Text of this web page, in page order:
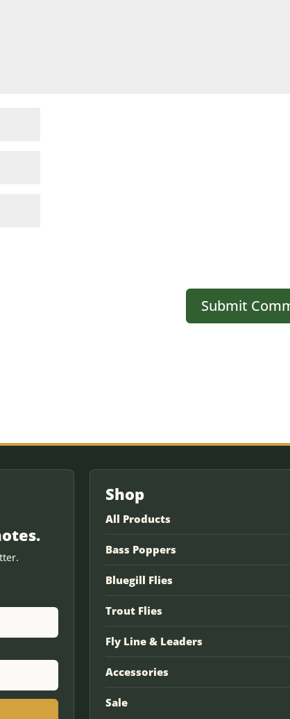
Shop
All Products
Bass Poppers
Bluegill Flies
Trout Flies
Fly Line & Leaders
Accessories
Sale